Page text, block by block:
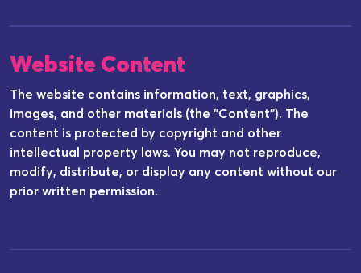
Website Content
The website contains information, text, graphics,
images, and other materials (the "Content"). The
content is protected by copyright and other
intellectual property laws. You may not reproduce,
modify, distribute, or display any content without our
prior written permission.